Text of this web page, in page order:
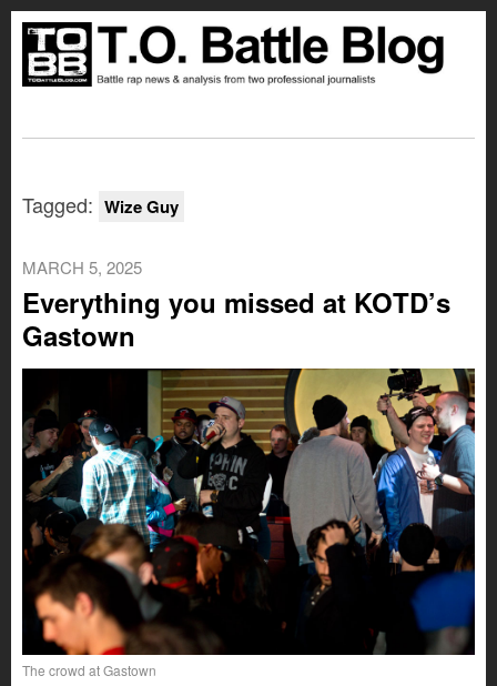
Tagged: Wize Guy
MARCH 5, 2025
Everything you missed at KOTD’s
Gastown
The crowd at Gastown